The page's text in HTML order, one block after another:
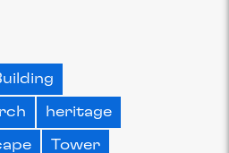
heritage
Tower